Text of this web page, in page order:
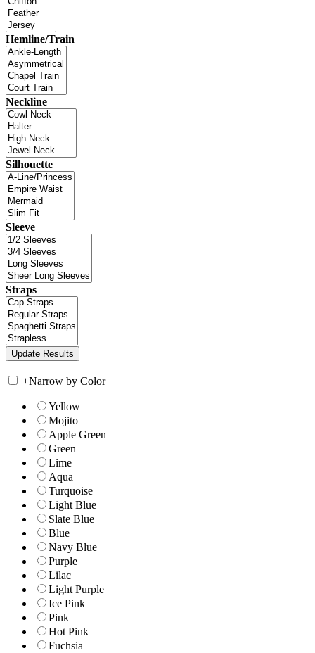
Hemline/Train
Neckline
Silhouette
Sleeve
Straps
+Narrow by Color
Yellow
Mojito
Apple Green
Green
Lime
Aqua
Turquoise
Light Blue
Slate Blue
Blue
Navy Blue
Purple
Lilac
Light Purple
Ice Pink
Pink
Hot Pink
Fuchsia